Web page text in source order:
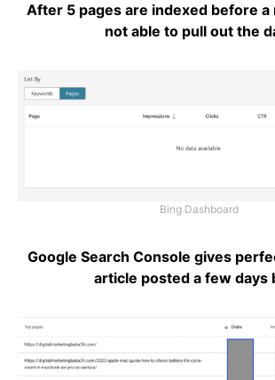
After 5 pages are indexed before a
not able to pull out the
Bing Dashboard
Google Search Console gives
article posted a few days